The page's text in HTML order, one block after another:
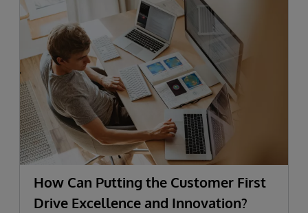
How Can Putting the Customer First
Drive Excellence and Innovation?